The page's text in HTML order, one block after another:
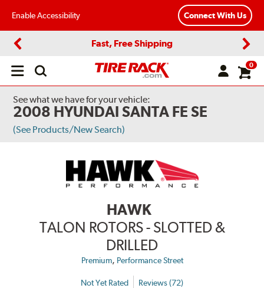
Enable Accessibility Connect With Us
Fast, Free Shipping
Open
0
See what we have for your vehicle:
2008 HYUNDAI SANTA FE SE
(See Products/New Search)
HAWK
TALON ROTORS - SLOTTED &
DRILLED
Premium, Performance Street
Not Yet Rated Reviews (72)